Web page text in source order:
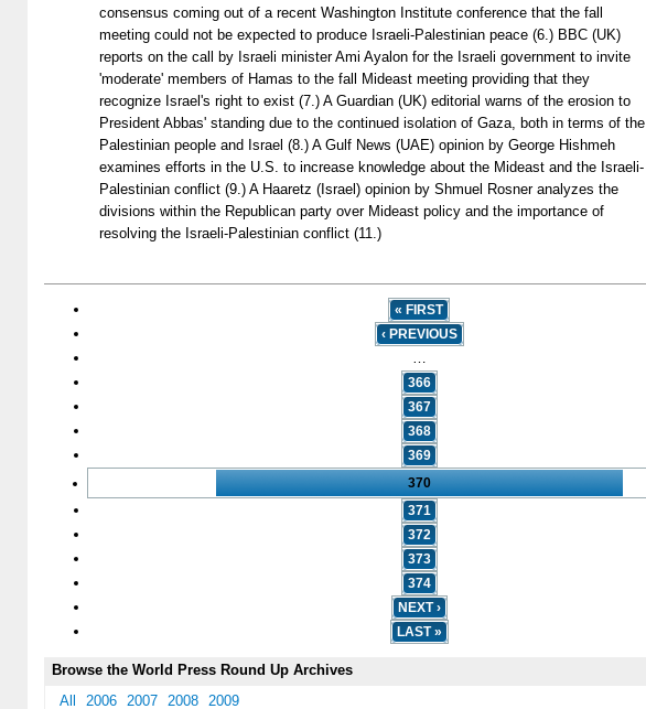
consensus coming out of a recent Washington Institute conference that the fall
meeting could not be expected to produce Israeli-Palestinian peace (6.) BBC (UK)
reports on the call by Israeli minister Ami Ayalon for the Israeli government to invite
'moderate' members of Hamas to the fall Mideast meeting providing that they
recognize Israel's right to exist (7.) A Guardian (UK) editorial warns of the erosion to
President Abbas' standing due to the continued isolation of Gaza, both in terms of the
Palestinian people and Israel (8.) A Gulf News (UAE) opinion by George Hishmeh
examines efforts in the U.S. to increase knowledge about the Mideast and the Israeli-
Palestinian conflict (9.) A Haaretz (Israel) opinion by Shmuel Rosner analyzes the
divisions within the Republican party over Mideast policy and the importance of
resolving the Israeli-Palestinian conflict (11.)
« FIRST
‹ PREVIOUS
366
367
368
369
370
371
372
373
374
NEXT ›
LAST »
Browse the World Press Round Up Archives
All
2006 2007 2008 2009